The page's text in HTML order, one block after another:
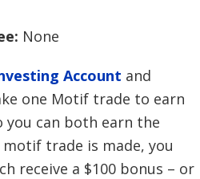
None
Account and
one Motif trade to earn
you can both earn the
trade is made, you
receive a $100 bonus – or